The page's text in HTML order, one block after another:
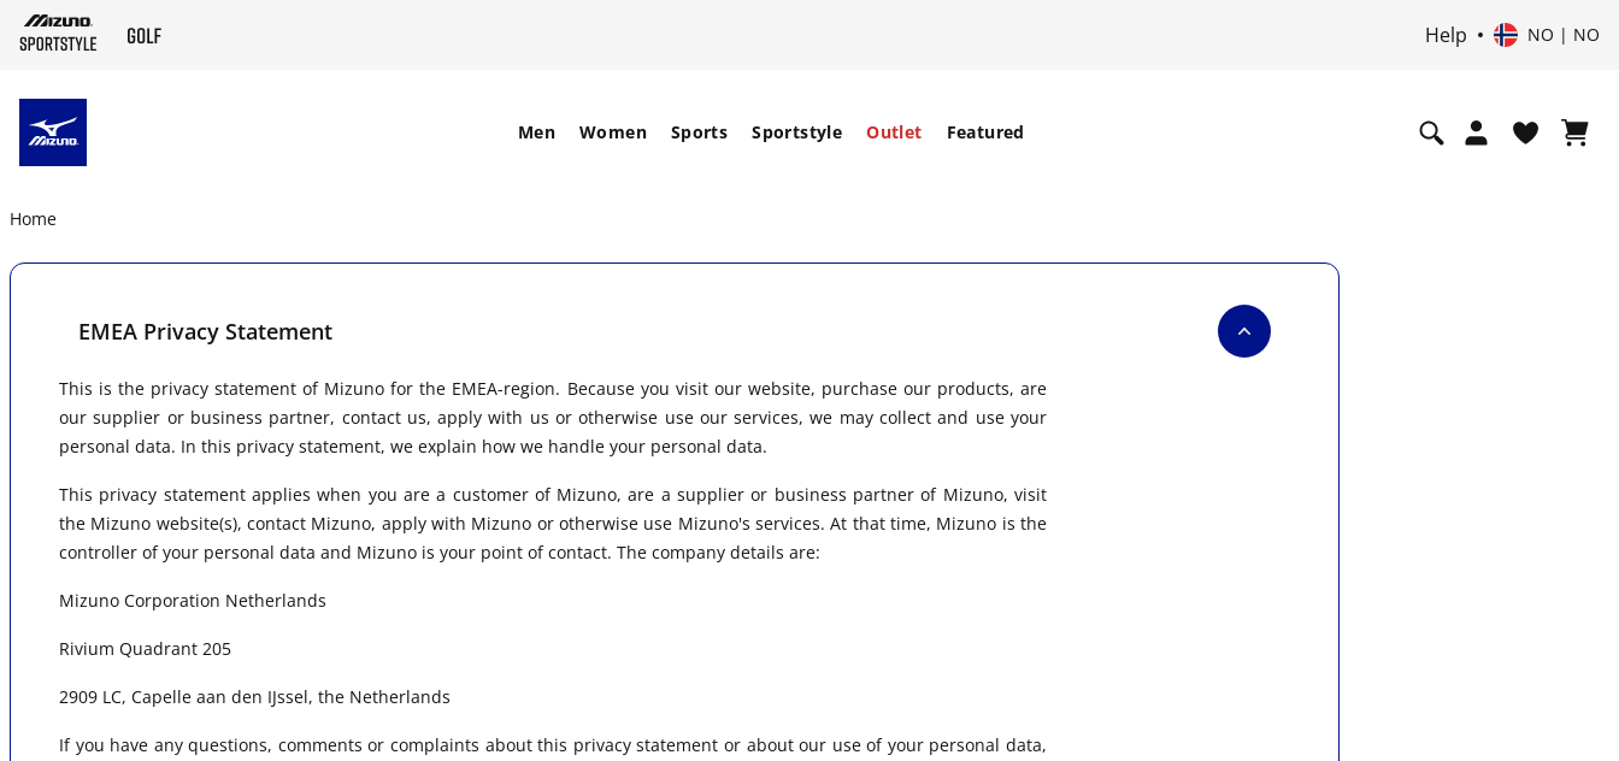
Help NO | NO
Men Women Sports Sportstyle Outlet Featured
Home
EMEA Privacy Statement
This is the privacy statement of Mizuno for the EMEA-region. Because you visit our website, purchase our products, are
our supplier or business partner, contact us, apply with us or otherwise use our services, we may collect and use your
personal data. In this privacy statement, we explain how we handle your personal data.
This privacy statement applies when you are a customer of Mizuno, are a supplier or business partner of Mizuno, visit
the Mizuno website(s), contact Mizuno, apply with Mizuno or otherwise use Mizuno's services. At that time, Mizuno is the
controller of your personal data and Mizuno is your point of contact. The company details are:
Mizuno Corporation Netherlands
Rivium Quadrant 205
2909 LC, Capelle aan den IJssel, the Netherlands
If you have any questions, comments or complaints about this privacy statement or about our use of your personal data,